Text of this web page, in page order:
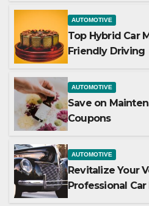
AUTOMOTIVE
Top Hybrid Car
Friendly Driving
AUTOMOTIVE
Save on
Coupons
AUTOMOTIVE
Revitalize Your
Professional